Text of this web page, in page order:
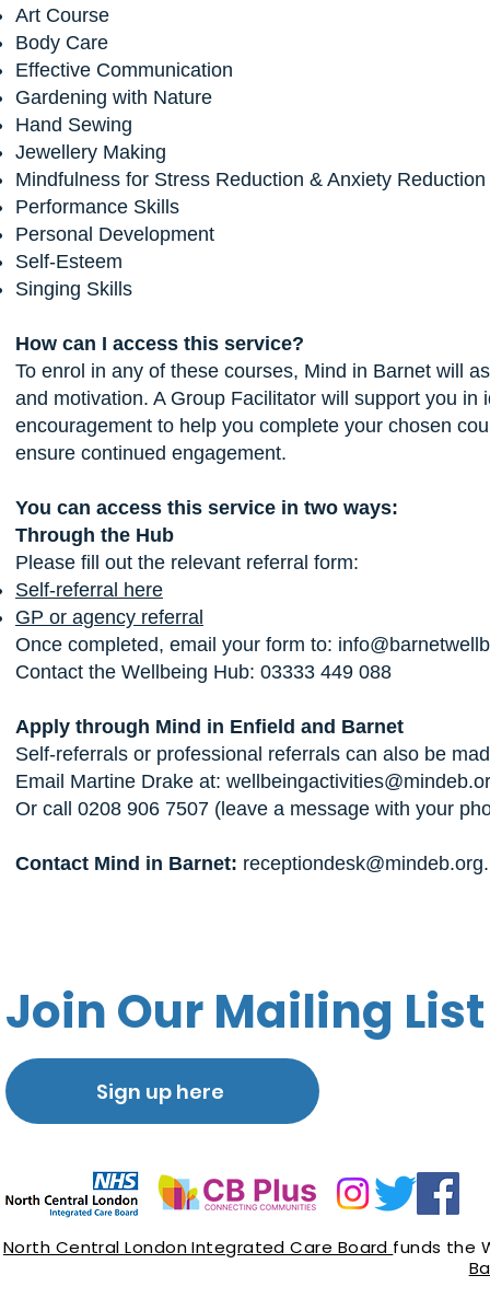
Art Course
Body Care
Effective Communication
Gardening with Nature
Hand Sewing
Jewellery Making
Mindfulness for Stress Reduction & Anxiety
Performance Skills
Personal Development
Self-Esteem
Singing Skills
How can I access this service?
To enrol in any of these courses, Mind in Barnet will
and motivation. A Group Facilitator will support you
encouragement to help you complete your chosen
ensure continued engagement.
You can access this service in two ways:
Through the Hub
Please fill out the relevant referral form:
Self-referral here
GP or agency referral
Once completed, email your form to:
Contact the Wellbeing Hub: 03333 449 088
Apply through Mind in Enfield and Barnet
Self-referrals or professional referrals can also be
Email Martine Drake at:
Or call 0208 906 7507 (leave a message with your
Contact Mind in Barnet:
Join Our Mailing List
Sign up here
North Central London Integrated Care Board funds the